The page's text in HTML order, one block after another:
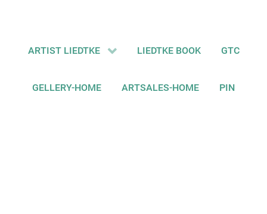
ARTIST LIEDTKE LIEDTKE BOOK GTC
GELLERY-HOME ARTSALES-HOME PIN